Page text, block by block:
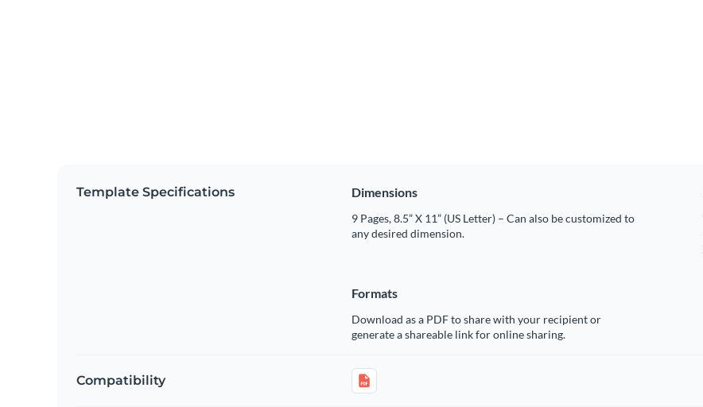
Template Specifications Dimensions
9 Pages, 8.5” X 11” (US Letter) – Can also be customized to
any desired dimension.
Formats
Download as a PDF to share with your recipient or
generate a shareable link for online sharing.
Compatibility